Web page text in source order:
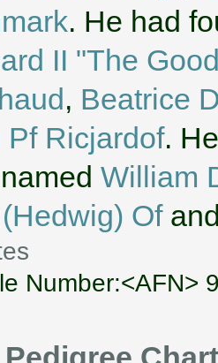
. He had
II "The
, Beatrice
Pf Ricjardof.
William
Of
Number:<AFN>